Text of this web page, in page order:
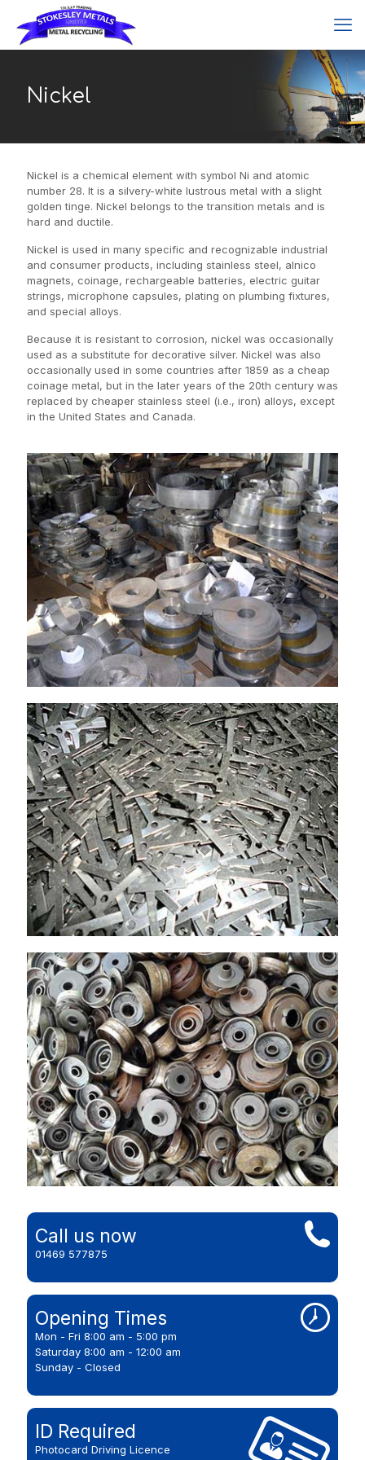
Nickel
Nickel is a chemical element with symbol Ni and atomic
number 28. It is a silvery-white lustrous metal with a slight
golden tinge. Nickel belongs to the transition metals and is
hard and ductile.
Nickel is used in many specific and recognizable industrial
and consumer products, including stainless steel, alnico
magnets, coinage, rechargeable batteries, electric guitar
strings, microphone capsules, plating on plumbing fixtures,
and special alloys.
Because it is resistant to corrosion, nickel was occasionally
used as a substitute for decorative silver. Nickel was also
occasionally used in some countries after 1859 as a cheap
coinage metal, but in the later years of the 20th century was
replaced by cheaper stainless steel (i.e., iron) alloys, except
in the United States and Canada.
Call us now
01469 577875
Opening Times
Mon - Fri 8:00 am - 5:00 pm
Saturday 8:00 am - 12:00 am
Sunday - Closed
ID Required
Photocard Driving Licence